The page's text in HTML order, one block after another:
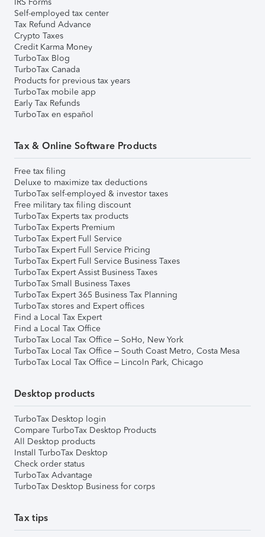
Self-employed tax center
Tax Refund Advance
Crypto Taxes
Credit Karma Money
TurboTax Blog
TurboTax Canada
Products for previous tax years
TurboTax mobile app
Early Tax Refunds
TurboTax en español
Tax & Online Software Products
Free tax filing
Deluxe to maximize tax deductions
TurboTax self-employed & investor taxes
Free military tax filing discount
TurboTax Experts tax products
TurboTax Experts Premium
TurboTax Expert Full Service
TurboTax Expert Full Service Pricing
TurboTax Expert Full Service Business Taxes
TurboTax Expert Assist Business Taxes
TurboTax Small Business Taxes
TurboTax Expert 365 Business Tax Planning
TurboTax stores and Expert offices
Find a Local Tax Expert
Find a Local Tax Office
TurboTax Local Tax Office – SoHo, New York
TurboTax Local Tax Office – South Coast Metro, Costa Mesa
TurboTax Local Tax Office – Lincoln Park, Chicago
Desktop products
TurboTax Desktop login
Compare TurboTax Desktop Products
All Desktop products
Install TurboTax Desktop
Check order status
TurboTax Advantage
TurboTax Desktop Business for corps
Tax tips